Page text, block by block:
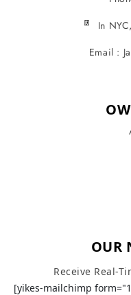
In
Email :
OUR
Receive Real-
[yikes-mailchimp